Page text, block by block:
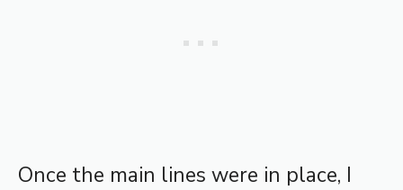
Once the main lines were in place, I